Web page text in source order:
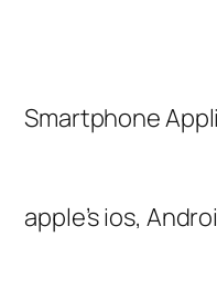
Smartphone
apple’s ios,